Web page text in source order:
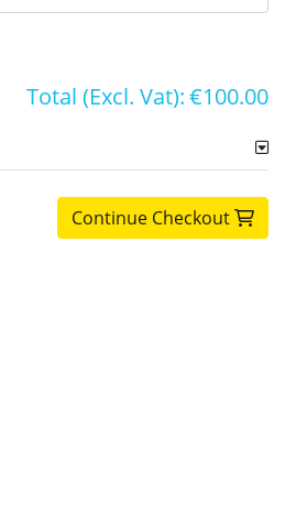
Total (Excl. Vat):€100.00
Continue Checkout